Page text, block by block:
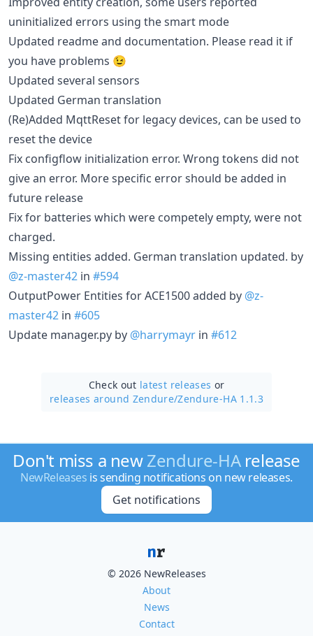
uninitialized errors using the smart mode
Updated readme and documentation. Please read it if
you have problems 😉
Updated several sensors
Updated German translation
(Re)Added MqttReset for legacy devices, can be used to
reset the device
Fix configflow initialization error. Wrong tokens did not
give an error. More specific error should be added in
future release
Fix for batteries which were competely empty, were not
charged.
Missing entities added. German translation updated. by
@z-master42 in #594
OutputPower Entities for ACE1500 added by @z-
master42 in #605
Update manager.py by @harrymayr in #612
Check out latest releases or
releases around Zendure/Zendure-HA 1.1.3
Don't miss a newZendure-HArelease
NewReleases is sending notifications on new releases.
Get notifications
© 2026 NewReleases
About
News
Contact